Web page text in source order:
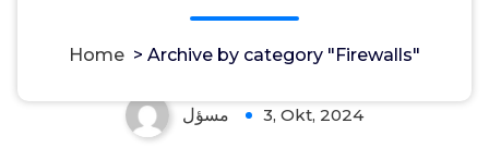
Home > Archive by category "Firewalls"
مسؤل 3, Okt, 2024